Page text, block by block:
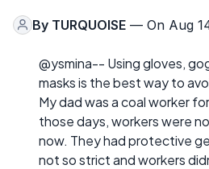
By TURQUOISE — On Aug
@ysmina-- Using gloves,
masks is the best way to
My dad was a coal worker
those days, workers were
now. They had protective
not so strict and workers